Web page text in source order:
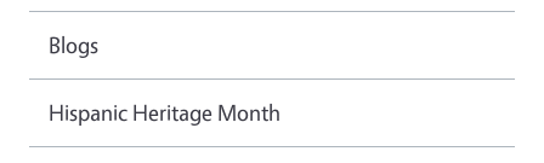
Blogs
Hispanic Heritage Month